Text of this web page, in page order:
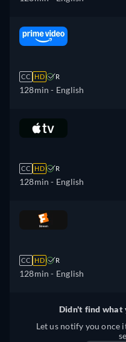
CC HD R
128min - English
CC HD R
128min - English
CC HD R
128min - English
Didn't find what
Let us notify you once